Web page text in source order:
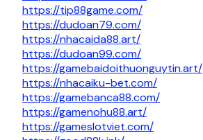
https://tip88game.com/
https://dudoan79.com/
https://nhacaida88.art/
https://dudoan99.com/
https://gamebaidoithuonguytin.art/
https://nhacaiku-bet.com/
https://gamebanca88.com/
https://gamenohu88.art/
https://gameslotviet.com/